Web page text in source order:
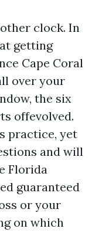
clock. In
getting
Cape Coral
over your
the six
offevolved.
practice, yet
and will
Florida
guaranteed
or your
on which